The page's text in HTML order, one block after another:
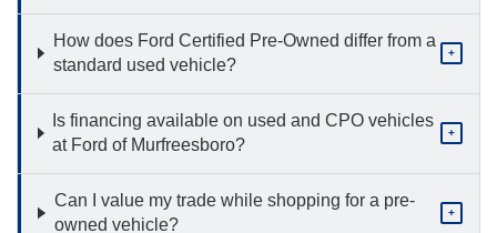
How does Ford Certified Pre-Owned differ from a
standard used vehicle?
+
Is financing available on used and CPO vehicles
at Ford of Murfreesboro?
+
Can I value my trade while shopping for a pre-
owned vehicle?
+